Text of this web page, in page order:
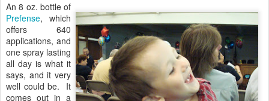
An 8 oz. bottle of
Prefense, which
offers 640
applications, and
one spray lasting
all day is what it
says, and it very
well could be. It
comes out in a